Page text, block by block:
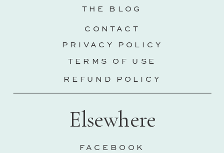
FACEBOOK
Elsewhere
CONTACT
PRIVACY POLICY
TERMS OF USE
REFUND POLICY
THE BLOG